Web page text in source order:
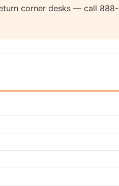
corner desks — call 888-